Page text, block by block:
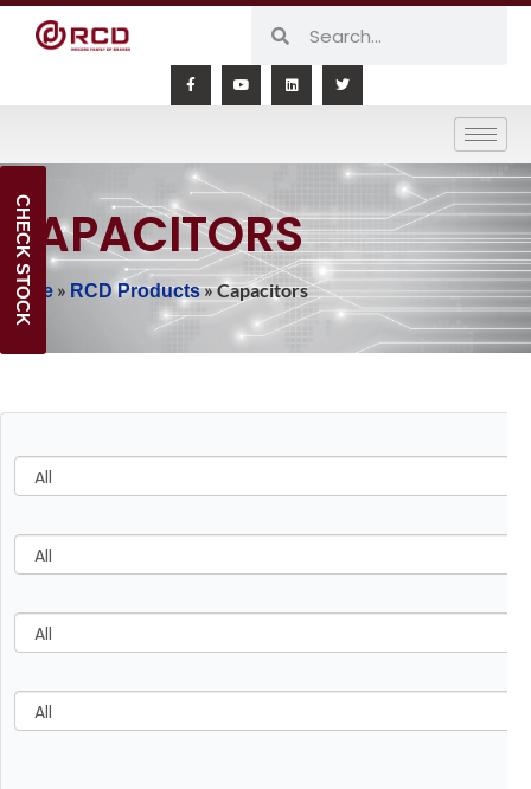
CAPACITORS
Home » RCD Products»Capacitors
CHECK STOCK